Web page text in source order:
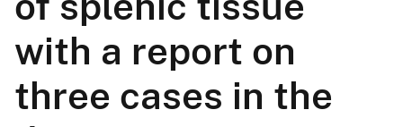
with a report on
three cases in the